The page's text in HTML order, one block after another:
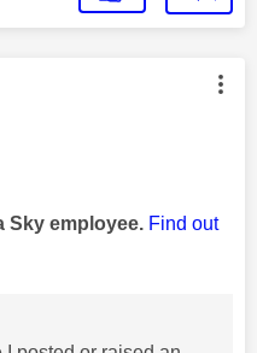
authored by:
Sky employee. Find out